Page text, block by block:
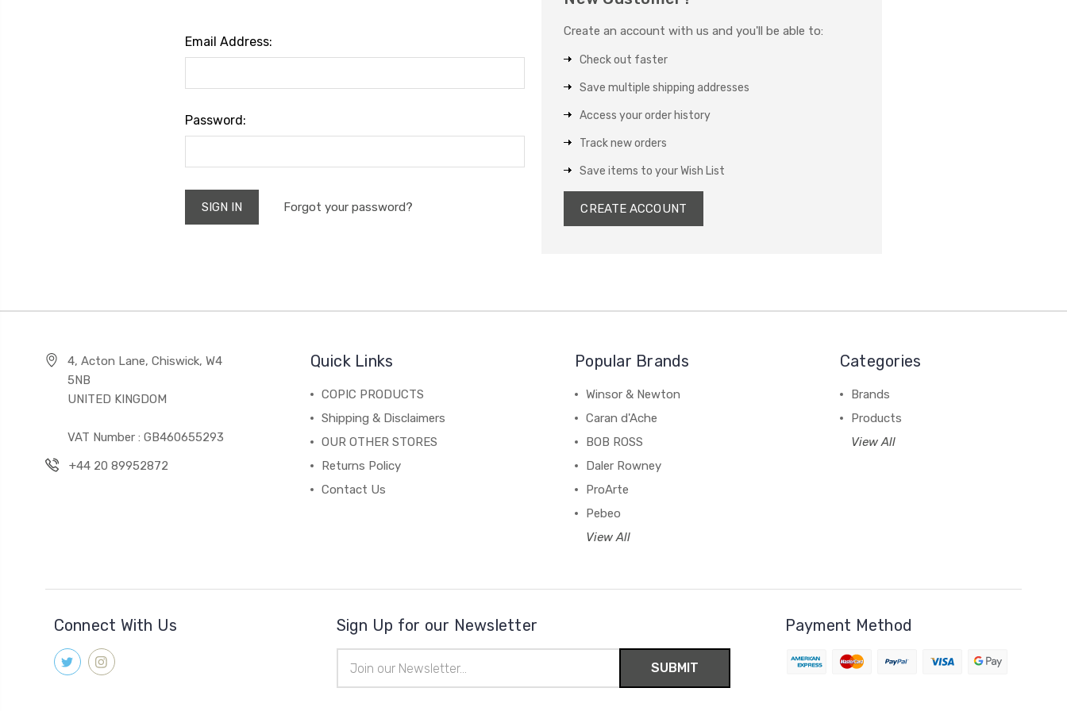
Email Address:
Password:
Forgot your password?
Create an account with us and you'll be able to:
Check out faster
Save multiple shipping addresses
Access your order history
Track new orders
Save items to your Wish List
CREATE ACCOUNT
4, Acton Lane, Chiswick, W4
5NB
UNITED KINGDOM
VAT Number : GB460655293
+44 20 89952872
Quick Links
COPIC PRODUCTS
Shipping & Disclaimers
OUR OTHER STORES
Returns Policy
Contact Us
Popular Brands
Winsor & Newton
Caran d'Ache
BOB ROSS
Daler Rowney
ProArte
Pebeo
View All
Categories
Brands
Products
View All
Connect With Us Sign Up for our Newsletter
Address
Payment Method